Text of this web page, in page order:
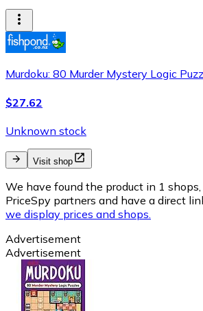
Murdoku: 80 Murder Mystery Logic
$27.62
Unknown stock
Visit shop
We have found the product in 1
PriceSpy partners and have a direct
we display prices and shops.
Advertisement
Advertisement